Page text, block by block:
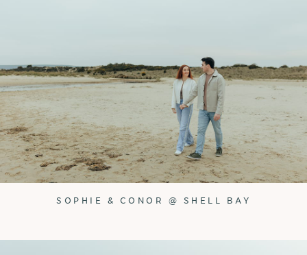
SOPHIE & CONOR @ SHELL BAY